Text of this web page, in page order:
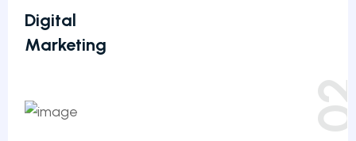
Digital
Marketing